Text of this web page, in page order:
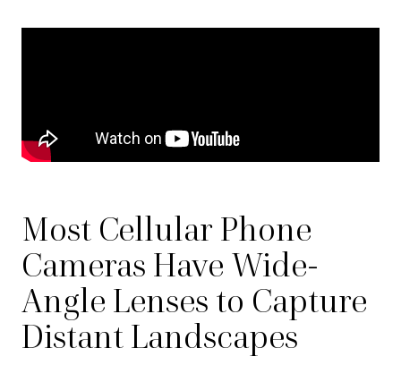
Most Cellular Phone
Cameras Have Wide-
Angle Lenses to Capture
Distant Landscapes